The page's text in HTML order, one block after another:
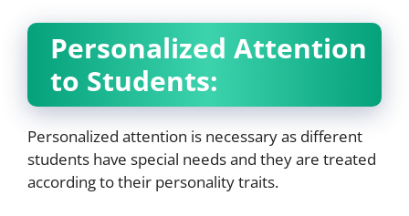
Personalized Attention
to Students:
Personalized attention is necessary as different
students have special needs and they are treated
according to their personality traits.